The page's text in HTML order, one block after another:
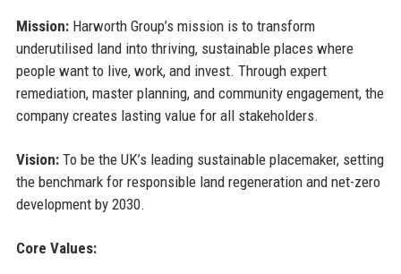
Mission:Harworth Group’s mission is to transform
underutilised land into thriving, sustainable places where
people want to live, work, and invest. Through expert
remediation, master planning, and community engagement, the
company creates lasting value for all stakeholders.
Vision:To be the UK’s leading sustainable placemaker, setting
the benchmark for responsible land regeneration and net-zero
development by 2030.
Core Values: